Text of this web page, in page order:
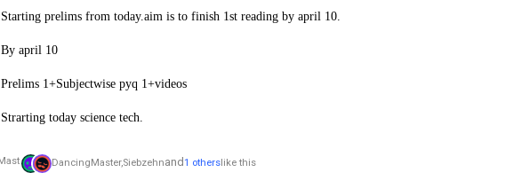
Starting prelims from today.aim is to finish 1st reading by april 10.
By april 10
Prelims 1+Subjectwise pyq 1+videos
Strarting today science tech.
DancingMaster,Siebzehnand1 otherslike this